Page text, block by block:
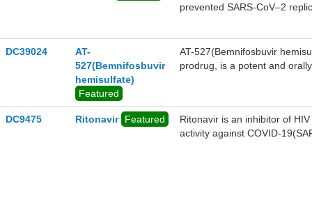
prevented SARS-CoV–2
elements are added to 2-DG
DC39024
AT-
527(Bemnifosbuvir
hemisulfate)
Featured
AT-527(Bemnifosbuvir
prodrug, is a potent and
genotypic antiviral activities
GT2a, HCV GT3a, HCV
nM, 9.2 nM, 10.3 nM, 14.7
DC9475 Ritonavir Featured
Ritonavir is an inhibitor of
activity against COVID-